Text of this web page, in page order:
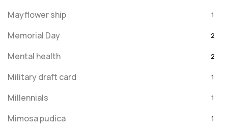
Mayflower ship 1
Memorial Day 2
Mental health 2
Military draft card 1
Millennials 1
Mimosa pudica 1